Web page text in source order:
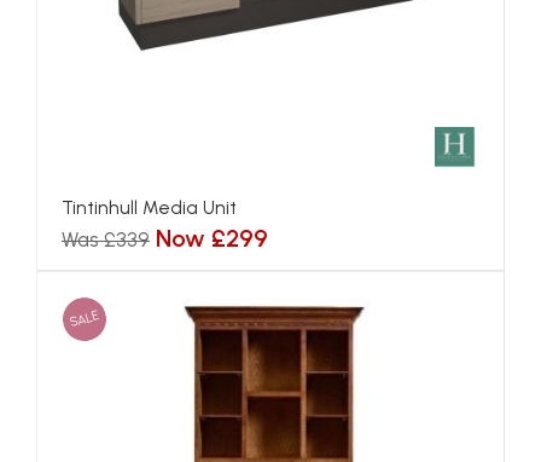
Tintinhull Media Unit
Was £339 Now £299
SALE